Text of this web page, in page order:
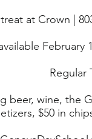
at Crown |
Regular
beer, wine, the
$50 in